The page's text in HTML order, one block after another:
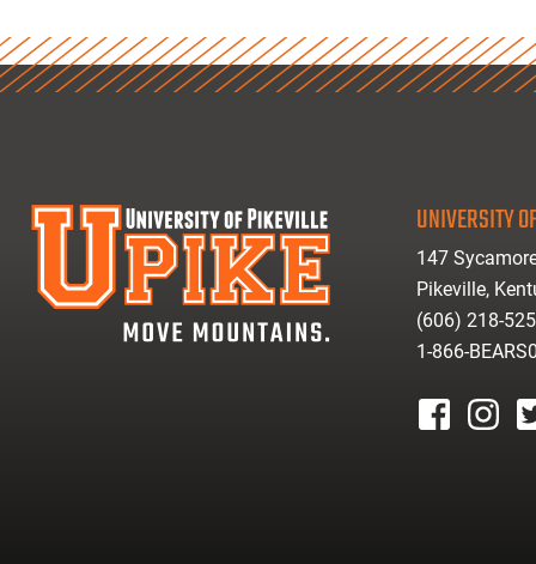
UNIVERSITY
147
Pikeville,
(606) 218-
1-866-